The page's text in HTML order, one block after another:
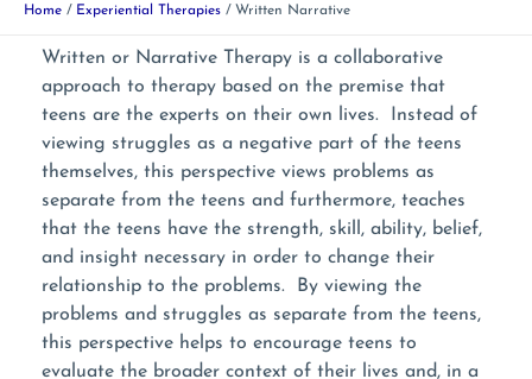
Home Experiential Therapies Written Narrative
Written or Narrative Therapy is a collaborative
approach to therapy based on the premise that
teens are the experts on their own lives. Instead of
viewing struggles as a negative part of the teens
themselves, this perspective views problems as
separate from the teens and furthermore, teaches
that the teens have the strength, skill, ability, belief,
and insight necessary in order to change their
relationship to the problems. By viewing the
problems and struggles as separate from the teens,
this perspective helps to encourage teens to
evaluate the broader context of their lives and, in a